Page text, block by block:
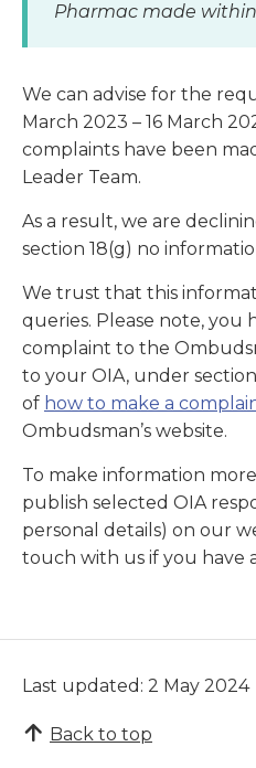
Pharmac made
We can advise for the
March 2023 – 16 March
complaints have been
Leader Team.
As a result, we are
section 18(g) no
We trust that this
queries. Please note, you
complaint to the
to your OIA, under
of how to make a
Ombudsman’s website.
To make information
publish selected OIA
personal details) on our
touch with us if you have
Last updated: 2 May 2024
Back to top